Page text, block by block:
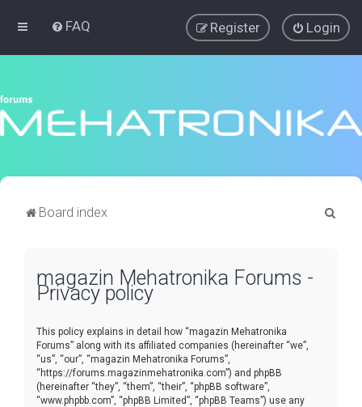
FAQ Login
Register
Board index
magazin Mehatronika Forums -
Privacy policy
This policy explains in detail how “magazin Mehatronika
Forums” along with its affiliated companies (hereinafter “we”,
“us”, “our”, “magazin Mehatronika Forums”,
“https://forums.magazinmehatronika.com”) and phpBB
(hereinafter “they”, “them”, “their”, “phpBB software”,
“www.phpbb.com”, “phpBB Limited”, “phpBB Teams”) use any